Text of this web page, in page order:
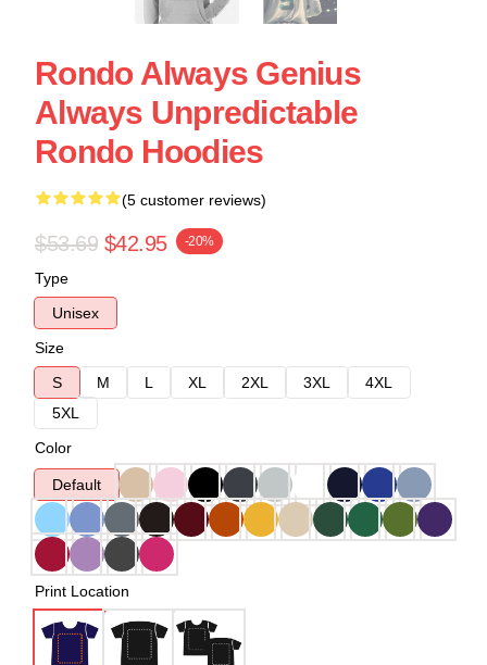
Rondo Always Genius
Always Unpredictable
Rondo Hoodies
(5 customer reviews)
$53.69 $42.95 -20%
Type
Unisex
Size
S
M L XL 2XL 3XL
4XL
5XL
Color
Default
Print Location